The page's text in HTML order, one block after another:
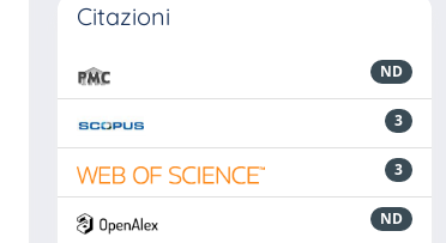
Citazioni
ND
3
3
ND